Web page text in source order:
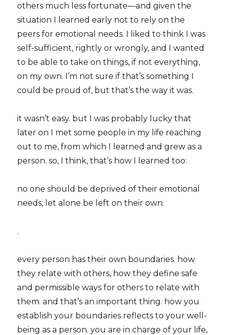
others much less fortunate—and given the
situation I learned early not to rely on the
peers for emotional needs. I liked to think I was
self-sufficient, rightly or wrongly, and I wanted
to be able to take on things, if not everything,
on my own. I’m not sure if that’s something I
could be proud of, but that’s the way it was.
it wasn’t easy. but I was probably lucky that
later on I met some people in my life reaching
out to me, from which I learned and grew as a
person. so, I think, that’s how I learned too:
no one should be deprived of their emotional
needs, let alone be left on their own.
.
every person has their own boundaries. how
they relate with others, how they define safe
and permissible ways for others to relate with
them. and that’s an important thing. how you
establish your boundaries reflects to your well-
being as a person. you are in charge of your life,